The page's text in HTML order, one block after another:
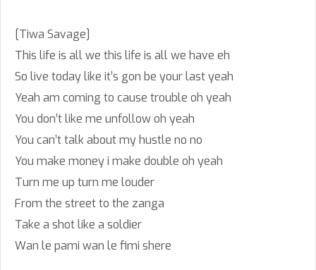
[Tiwa Savage]
This life is all we this life is all we have eh
So live today like it’s gon be your last yeah
Yeah am coming to cause trouble oh yeah
You don’t like me unfollow oh yeah
You can’t talk about my hustle no no
You make money i make double oh yeah
Turn me up turn me louder
From the street to the zanga
Take a shot like a soldier
Wan le pami wan le fimi shere